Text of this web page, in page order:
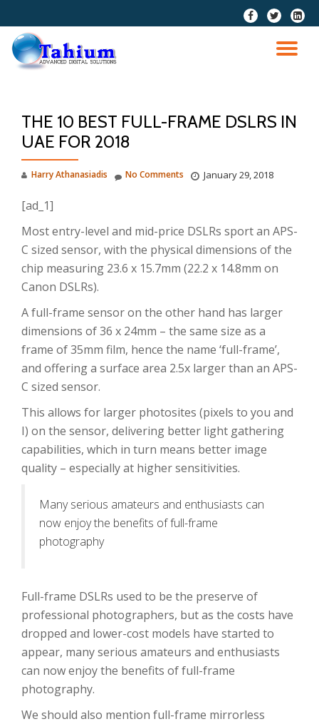
Skip
content
fa-
facebook
fa-
twitter
fa-
THE 10 BEST FULL-FRAME DSLRS IN
UAE FOR 2018
Harry Athanasiadis January 29, 2018
No Comments
[ad_1]
Most entry-level and mid-price DSLRs sport an APS-
C sized sensor, with the physical dimensions of the
chip measuring 23.6 x 15.7mm (22.2 x 14.8mm on
Canon DSLRs).
A full-frame sensor on the other hand has larger
dimensions of 36 x 24mm – the same size as a
frame of 35mm film, hence the name ‘full-frame’,
and offering a surface area 2.5x larger than an APS-
C sized sensor.
This allows for larger photosites (pixels to you and
I) on the sensor, delivering better light gathering
capabilities, which in turn means better image
quality – especially at higher sensitivities.
Many serious amateurs and enthusiasts can
now enjoy the benefits of full-frame
photography
Full-frame DSLRs used to be the preserve of
professional photographers, but as the costs have
dropped and lower-cost models have started to
appear, many serious amateurs and enthusiasts
can now enjoy the benefits of full-frame
photography.
We should also mention full-frame mirrorless